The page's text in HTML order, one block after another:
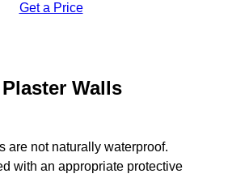
Get a Price
Walls
are not naturally waterproof.
with an appropriate protective